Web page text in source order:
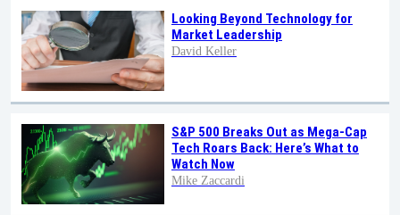
Looking Beyond Technology for
Market Leadership
David Keller
S&P 500 Breaks Out as Mega-Cap
Tech Roars Back: Here’s What to
Watch Now
Mike Zaccardi